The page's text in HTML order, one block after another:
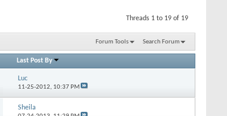
Threads 1 to 19 of 19
Forum Tools Search Forum
Last Post By
Luc
11-25-2012, 10:37 PM
Sheila